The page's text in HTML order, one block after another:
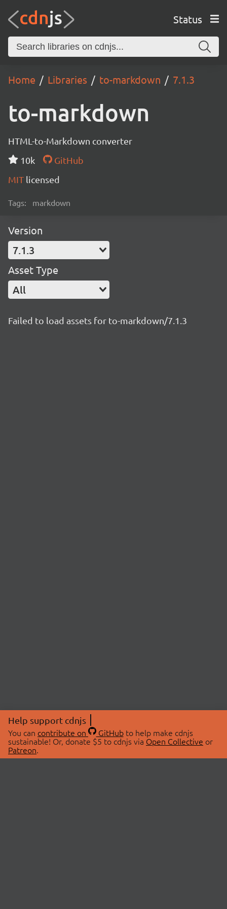
Status
Home Libraries to-markdown 7.1.3
to-markdown
HTML-to-Markdown converter
10k
GitHub
MIT licensed
Tags: markdown
Version
7.1.3
Asset Type
All
Failed to load assets for to-markdown/7.1.3
Help support cdnjs
You can contribute on GitHubto help make cdnjs
sustainable! Or, donate $5 to cdnjs via Open Collective or
Patreon.